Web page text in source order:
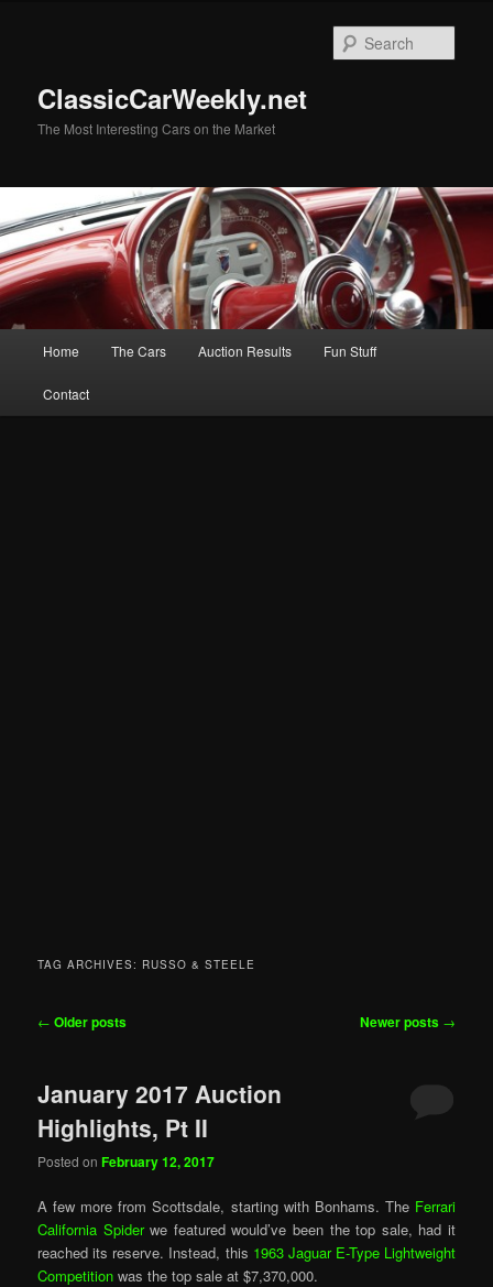
ClassicCarWeekly.net
The Most Interesting Cars on the Market
Home The Cars Auction Results Fun Stuff
Contact
TAG ARCHIVES: RUSSO & STEELE
Post
← Older posts Newer posts →
January 2017 Auction
Highlights, Pt II
Posted onFebruary 12, 2017
A few more from Scottsdale, starting with Bonhams. The Ferrari
California Spiderwe featured would’ve been the top sale, had it
reached its reserve. Instead, this 1963 Jaguar E-Type Lightweight
Competition was the top sale at $7,370,000.